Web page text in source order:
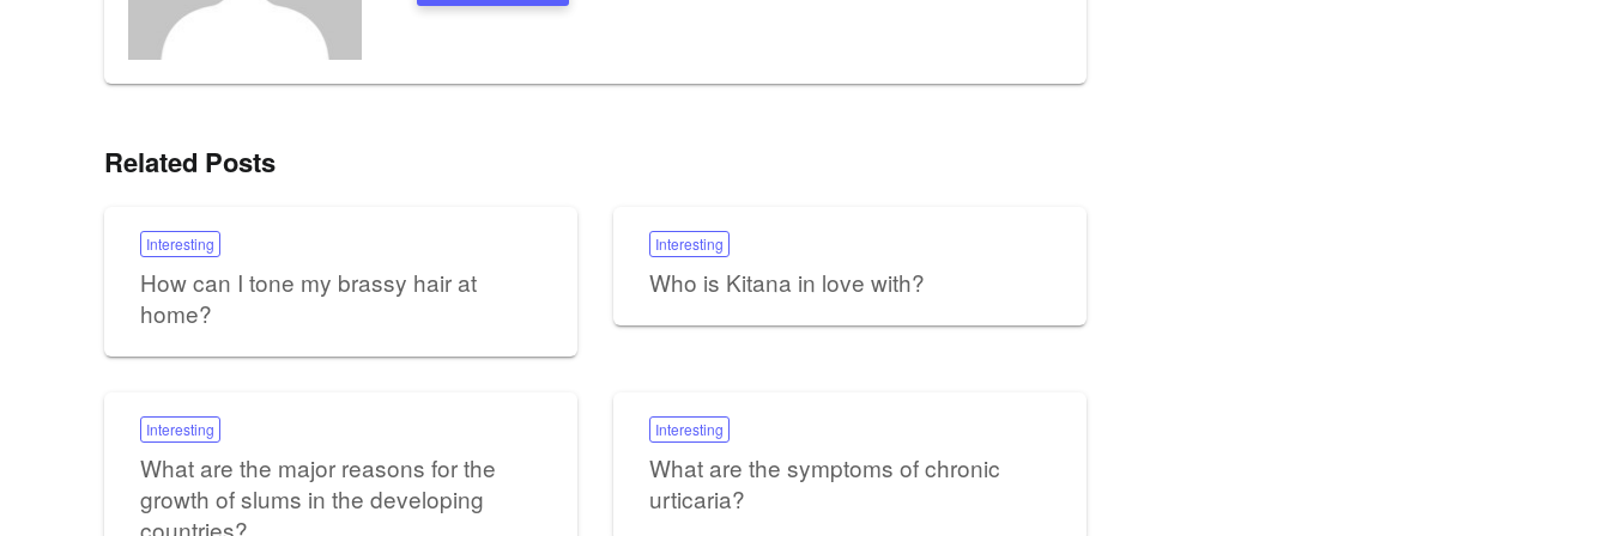
Related Posts
Interesting
How can I tone my brassy hair at
home?
Interesting
Who is Kitana in love with?
Interesting
What are the major reasons for the
growth of slums in the developing
countries?
Interesting
What are the symptoms of chronic
urticaria?